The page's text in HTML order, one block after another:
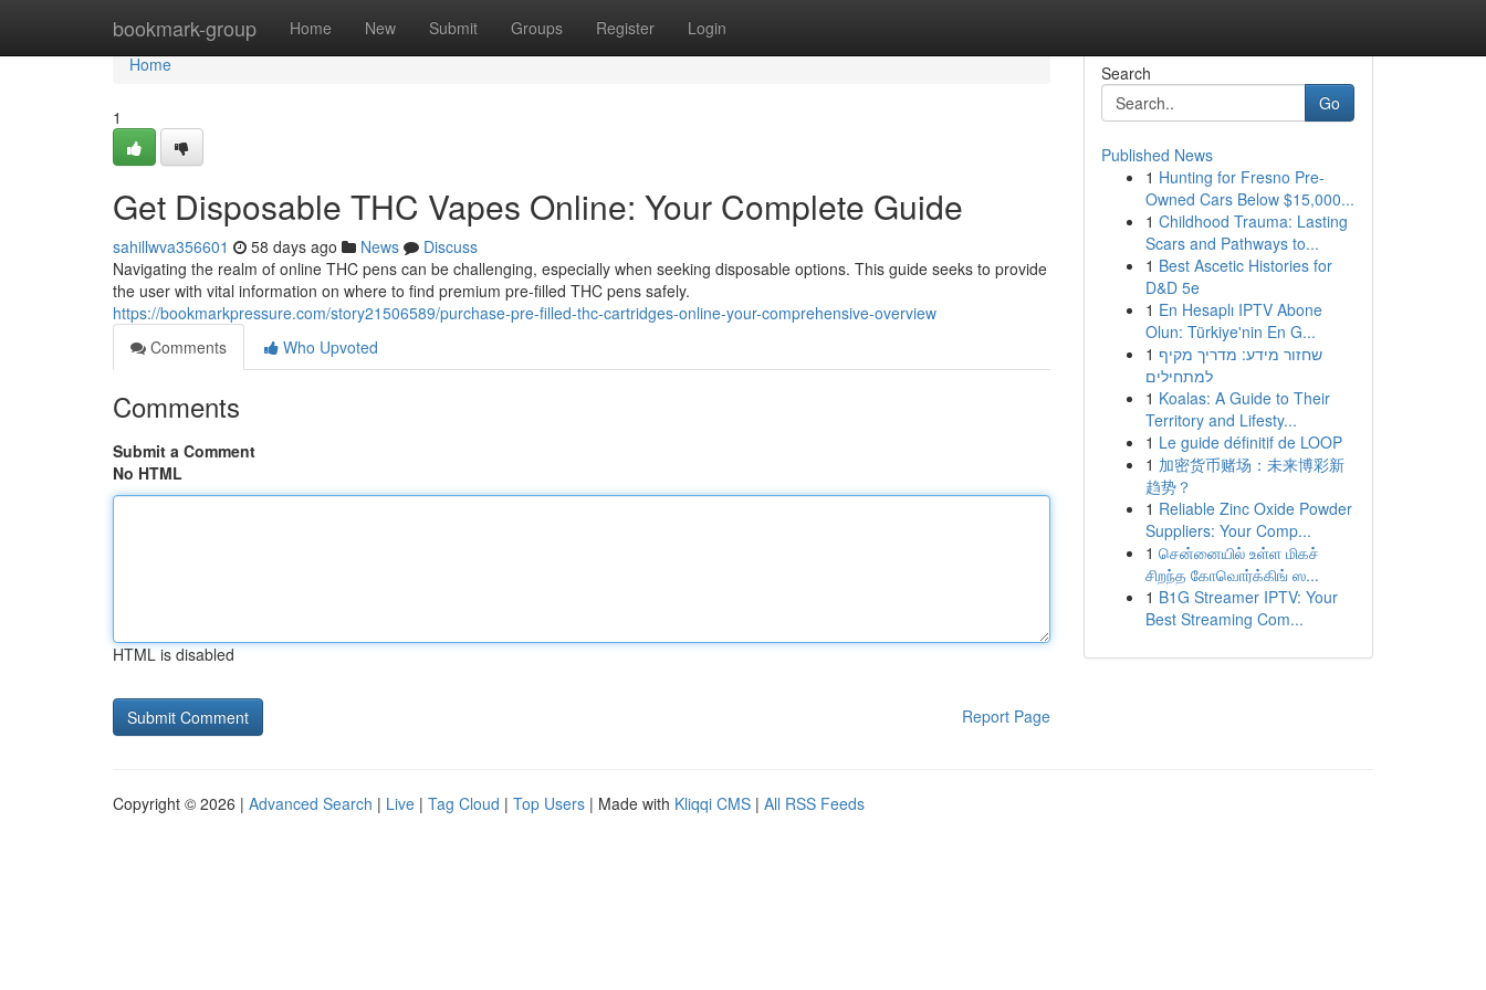
bookmark-group Home New Submit Groups Register Login
Home
Home
1
Get Disposable THC Vapes Online: Your Complete Guide
sahillwva356601 58 days ago News
Discuss
Navigating the realm of online THC pens can be challenging, especially when seeking disposable options. This guide seeks to provide
the user with vital information on where to find premium pre-filled THC pens safely.
https://bookmarkpressure.com/story21506589/purchase-pre-filled-thc-cartridges-online-your-comprehensive-overview
Comments
Who Upvoted
Comments
Submit a Comment
No HTML
HTML is disabled
Report Page
Search
Go
Published News
1 Hunting for Fresno Pre-
Owned Cars Below $15,000...
1 Childhood Trauma: Lasting
Scars and Pathways to...
1 Best Ascetic Histories for
D&D 5e
1 En Hesaplı IPTV Abone
Olun: Türkiye'nin En G...
1 שחזור מידע: מדריך מקיף
למתחילים
1 Koalas: A Guide to Their
Territory and Lifesty...
1 Le guide définitif de LOOP
1 加密货币赌场：未来博彩新
趋势？
1 Reliable Zinc Oxide Powder
Suppliers: Your Comp...
1 சென்னையில் உள்ள மிகச்
சிறந்த கோவொர்க்கிங் ஸ...
1 B1G Streamer IPTV: Your
Best Streaming Com...
Copyright © 2026 | Advanced Search | Live | Tag Cloud | Top Users | Made with Kliqqi CMS | All RSS Feeds